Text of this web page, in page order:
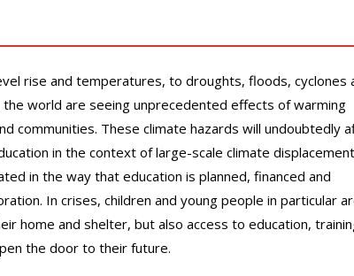
rise and temperatures, to droughts, floods, cyclones
world are seeing unprecedented effects of warming
communities. These climate hazards will undoubtedly
in the context of large-scale climate
in the way that education is planned, financed and
In crises, children and young people in particular
home and shelter, but also access to education,
the door to their future.